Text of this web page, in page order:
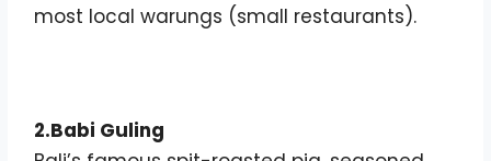
most local warungs (small restaurants).
2.Babi Guling